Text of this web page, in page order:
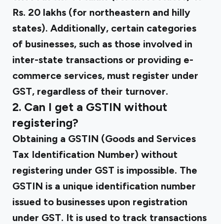
Rs. 20 lakhs (for northeastern and hilly
states). Additionally, certain categories
of businesses, such as those involved in
inter-state transactions or providing e-
commerce services, must register under
GST, regardless of their turnover.
2. Can I get a GSTIN without
registering?
Obtaining a GSTIN (Goods and Services
Tax Identification Number) without
registering under GST is impossible. The
GSTIN is a unique identification number
issued to businesses upon registration
under GST. It is used to track transactions